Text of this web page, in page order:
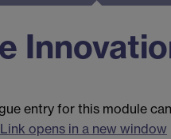
entry for this module
Link opens in a new window